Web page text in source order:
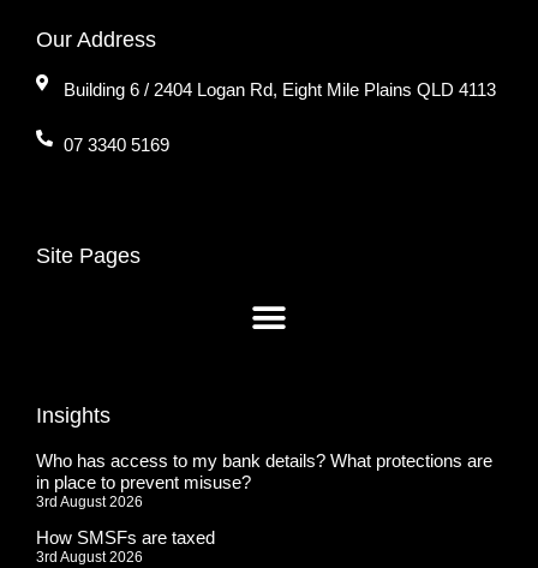
Our Address
Building 6 / 2404 Logan Rd, Eight Mile Plains QLD 4113
07 3340 5169
Site Pages
Insights
Who has access to my bank details? What protections are
in place to prevent misuse?
3rd August 2026
How SMSFs are taxed
3rd August 2026